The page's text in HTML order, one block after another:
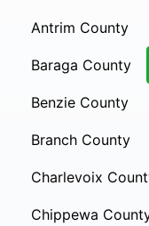
Antrim County
Baraga County
Benzie County
Branch County
Charlevoix
Chippewa